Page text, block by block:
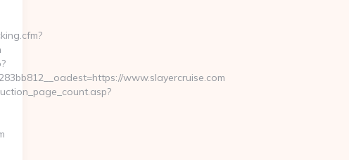
www.slayercruise.com